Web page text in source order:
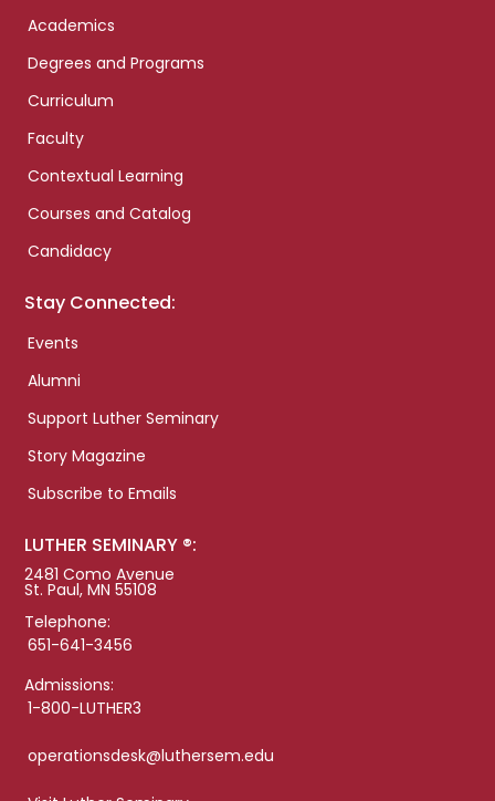
Academics
Degrees and Programs
Curriculum
Faculty
Contextual Learning
Courses and Catalog
Candidacy
Stay Connected:
Events
Alumni
Support Luther Seminary
Story Magazine
Subscribe to Emails
LUTHER SEMINARY ®:
2481 Como Avenue
St. Paul, MN 55108
Telephone:
651-641-3456
Admissions:
1-800-LUTHER3
operationsdesk@luthersem.edu